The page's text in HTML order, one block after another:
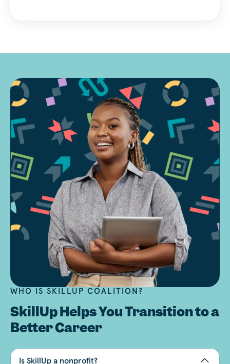
WHO IS SKILLUP COALITION?
SkillUp Helps You Transition to a
Better Career
Is SkillUp a nonprofit?